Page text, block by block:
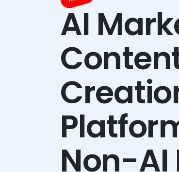
AI
Non-AI